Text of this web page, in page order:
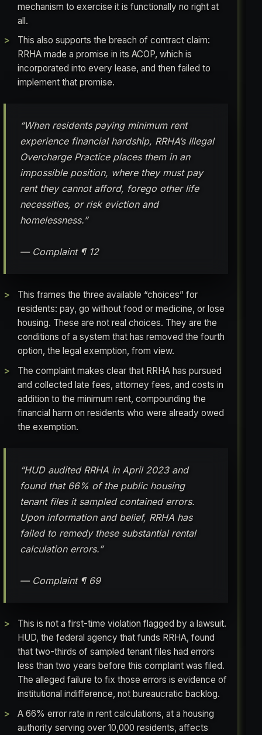
mechanism to exercise it is functionally no right at
all.
This also supports the breach of contract claim:
RRHA made a promise in its ACOP, which is
incorporated into every lease, and then failed to
implement that promise.
“When residents paying minimum rent
experience financial hardship, RRHA’s Illegal
Overcharge Practice places them in an
impossible position, where they must pay
rent they cannot afford, forego other life
necessities, or risk eviction and
homelessness.”
— Complaint ¶ 12
This frames the three available “choices” for
residents: pay, go without food or medicine, or lose
housing. These are not real choices. They are the
conditions of a system that has removed the fourth
option, the legal exemption, from view.
The complaint makes clear that RRHA has pursued
and collected late fees, attorney fees, and costs in
addition to the minimum rent, compounding the
financial harm on residents who were already owed
the exemption.
“HUD audited RRHA in April 2023 and
found that 66% of the public housing
tenant files it sampled contained errors.
Upon information and belief, RRHA has
failed to remedy these substantial rental
calculation errors.”
— Complaint ¶ 69
This is not a first-time violation flagged by a lawsuit.
HUD, the federal agency that funds RRHA, found
that two-thirds of sampled tenant files had errors
less than two years before this complaint was filed.
The alleged failure to fix those errors is evidence of
institutional indifference, not bureaucratic backlog.
A 66% error rate in rent calculations, at a housing
authority serving over 10,000 residents, affects